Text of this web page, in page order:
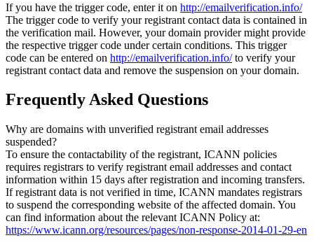
If you have the trigger code, enter it on http://emailverification.info/
The trigger code to verify your registrant contact data is contained in
the verification mail. However, your domain provider might provide
the respective trigger code under certain conditions. This trigger
code can be entered on http://emailverification.info/to verify your
registrant contact data and remove the suspension on your domain.
Frequently Asked Questions
Why are domains with unverified registrant email addresses
suspended?
To ensure the contactability of the registrant, ICANN policies
requires registrars to verify registrant email addresses and contact
information within 15 days after registration and incoming transfers.
If registrant data is not verified in time, ICANN mandates registrars
to suspend the corresponding website of the affected domain. You
can find information about the relevant ICANN Policy at:
https://www.icann.org/resources/pages/non-response-2014-01-29-en